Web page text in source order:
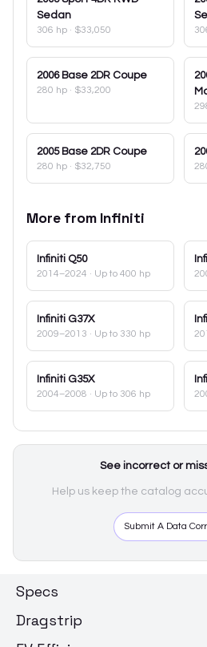
Sedan
306 hp · $33,050
2006 Base 2DR Coupe
280 hp · $33,200
2005 Base 2DR Coupe
280 hp · $32,750
More from Infiniti
Infiniti Q50
2014–2024 · Up to 400 hp
Infiniti G37X
2009–2013 · Up to 330 hp
Infiniti G35X
2004–2008 · Up to 306 hp
See incorrect or
Help us keep the catalog
Submit A Data
Specs
Dragstrip